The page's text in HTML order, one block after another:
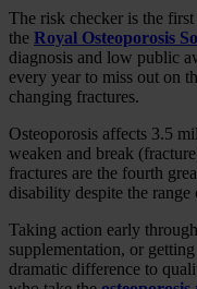
The risk checker is the
the Royal Osteoporosis
diagnosis and low public
every year to miss out on
changing fractures.
Osteoporosis affects 3.5
weaken and break
fractures are the fourth
disability despite the range
Taking action early
supplementation, or
dramatic difference to